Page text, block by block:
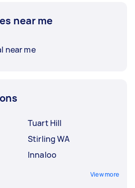
near me
near me
Tuart Hill
Stirling WA
Innaloo
View more